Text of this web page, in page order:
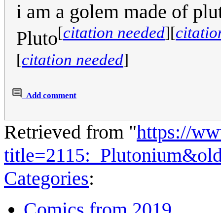
i am a golem made of
Pluto[citation needed][
[citation needed]
Add comment
Retrieved from "https://
Categories: